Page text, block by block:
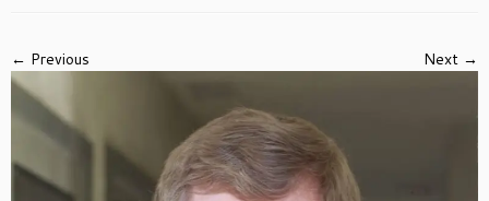
← Previous Next →